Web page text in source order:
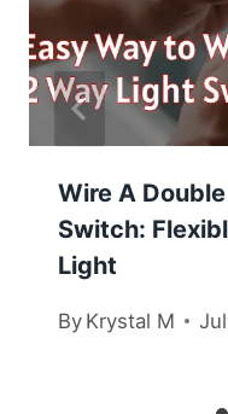
Wire A
Switch:
Light
By Krystal M